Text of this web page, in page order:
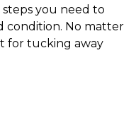
you need to
condition. No matter
for tucking away